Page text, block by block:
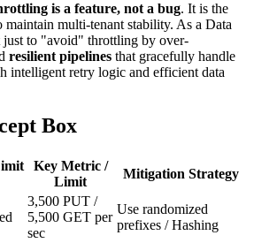
is a feature, not a bug. It is the
maintain multi-tenant stability. As a Data
just to "avoid" throttling by over-
resilient pipelines that gracefully handle
intelligent retry logic and efficient data
Box
Key Metric /
Limit
Mitigation Strategy
3,500 PUT /
5,500 GET per
sec
Use randomized
prefixes / Hashing